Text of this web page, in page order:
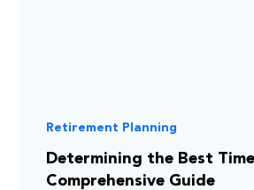
Retirement Planning
Determining the Best
Comprehensive Guide